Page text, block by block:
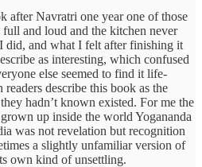
after Navratri one year one of those
full and loud and the kitchen never
did, and what I felt after finishing it
as interesting, which confused
else seemed to find it life-
describe this book as the
hadn’t known existed. For me the
up inside the world Yogananda
was not revelation but recognition
a slightly unfamiliar version of
own kind of unsettling.